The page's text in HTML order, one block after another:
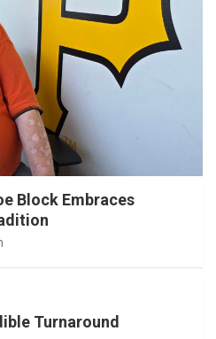
Block Embraces
Turnaround